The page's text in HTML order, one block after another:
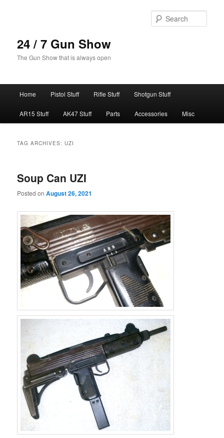
24 / 7 Gun Show
The Gun Show that is always open
Home Pistol Stuff Rifle Stuff Shotgun Stuff
AR15 Stuff AK47 Stuff Parts Accessories Misc
TAG ARCHIVES:UZI
Soup Can UZI
Posted onAugust 26, 2021